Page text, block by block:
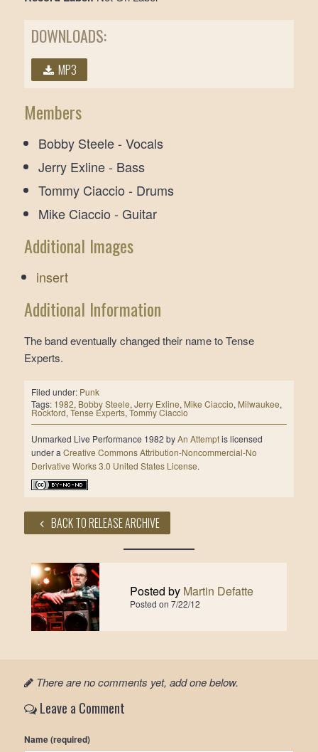
DOWNLOADS:
MP3
Members
Bobby Steele - Vocals
Jerry Exline - Bass
Tommy Ciaccio - Drums
Mike Ciaccio - Guitar
Additional Images
insert
Additional Information
The band eventually changed their name to Tense
Experts.
Filed under: Punk
Tags: 1982, Bobby Steele, Jerry Exline, Mike Ciaccio, Milwaukee,
Rockford, Tense Experts, Tommy Ciaccio
Unmarked Live Performance 1982 byAn Attemptis licensed
under a Creative Commons Attribution-Noncommercial-No
Derivative Works 3.0 United States License.
BACK TO RELEASE ARCHIVE
Posted by Martin Defatte
Posted on 7/22/12
There are no comments yet, add one below.
Leave a Comment
Name (required)